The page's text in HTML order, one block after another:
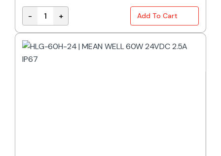
Desktop Power Supply 60W 24V DC 2.5A Plug
- + Add To Cart